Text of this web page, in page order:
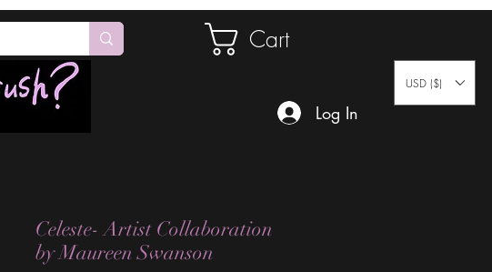
Cart
Log In
USD ($)
Celeste- Artist Collaboration
by Maureen Swanson